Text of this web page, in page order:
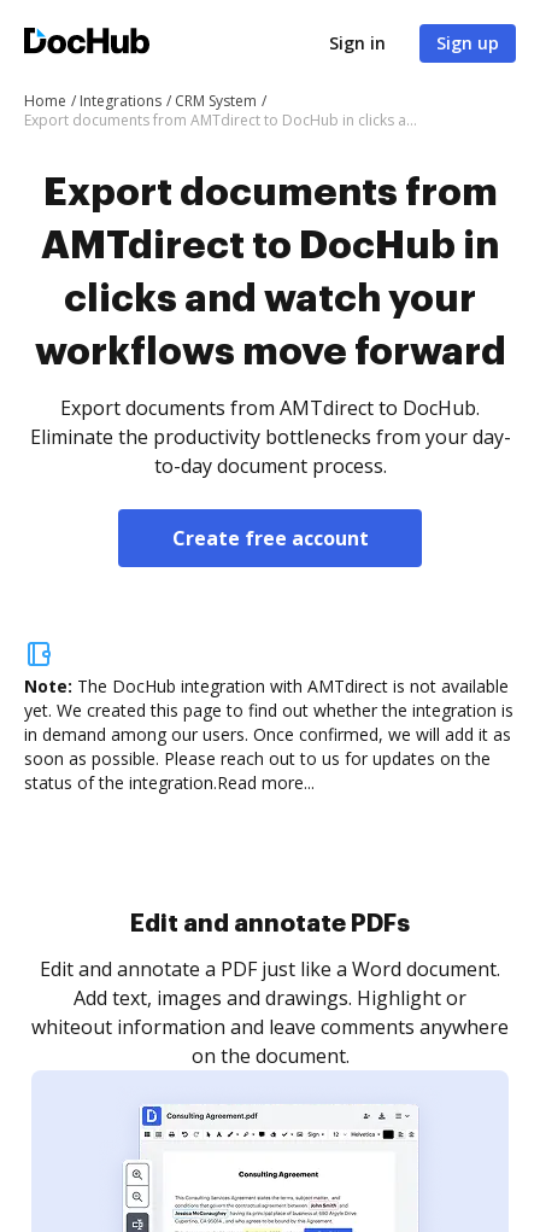
Sign in Sign up
Home Integrations
CRM System
Export documents from AMTdirect to DocHub in clicks and watch your workflows move forward
Export documents from
AMTdirect to DocHub in
clicks and watch your
workflows move forward
Export documents from AMTdirect to DocHub.
Eliminate the productivity bottlenecks from your day-
to-day document process.
Create free account
Note: The DocHub integration with AMTdirect is not available
yet. We created this page to find out whether the integration is
in demand among our users. Once confirmed, we will add it as
soon as possible. Please reach out to us for updates on the
status of the integration.Read more...
Sign and collect eSignatures
Sign a document yourself and invite as many people
as you need to get it signed. Set any order and get
notified every time your document is completed.